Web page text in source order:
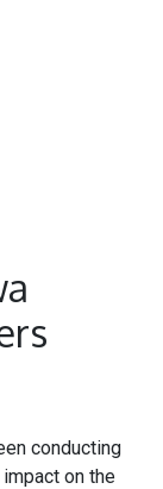
conducting
on the